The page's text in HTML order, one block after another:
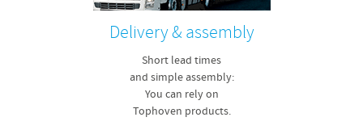
Delivery & assembly
Short lead times
and simple assembly:
You can rely on
Tophoven products.